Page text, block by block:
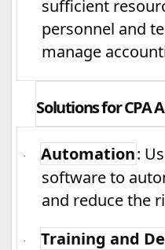
sufficient
personnel and
manage
Solutions for CPA
· Automation:
software to
and reduce the
· Training and